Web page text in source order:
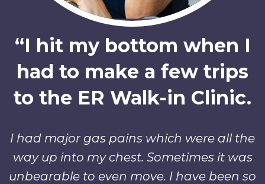
“I hit my bottom when I
had to make a few trips
to the ER Walk-in Clinic.
I had major gas pains which were all the
way up into my chest. Sometimes it was
unbearable to even move. I have been so